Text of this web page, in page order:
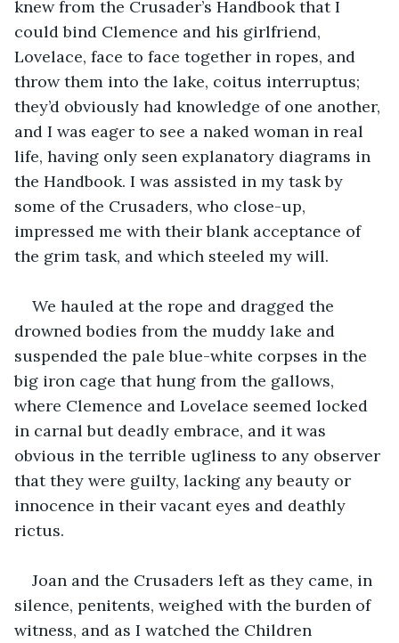
knew from the Crusader’s Handbook that I
could bind Clemence and his girlfriend,
Lovelace, face to face together in ropes, and
throw them into the lake, coitus interruptus;
they’d obviously had knowledge of one another,
and I was eager to see a naked woman in real
life, having only seen explanatory diagrams in
the Handbook. I was assisted in my task by
some of the Crusaders, who close-up,
impressed me with their blank acceptance of
the grim task, and which steeled my will.
We hauled at the rope and dragged the
drowned bodies from the muddy lake and
suspended the pale blue-white corpses in the
big iron cage that hung from the gallows,
where Clemence and Lovelace seemed locked
in carnal but deadly embrace, and it was
obvious in the terrible ugliness to any observer
that they were guilty, lacking any beauty or
innocence in their vacant eyes and deathly
rictus.
Joan and the Crusaders left as they came, in
silence, penitents, weighed with the burden of
witness, and as I watched the Children